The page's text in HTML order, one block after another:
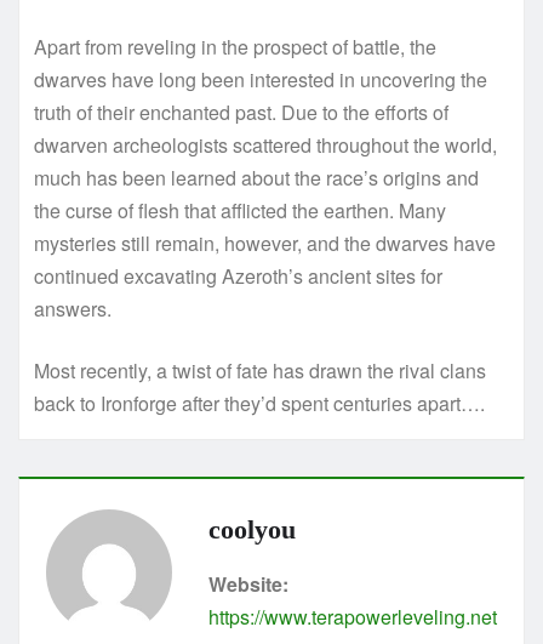
Apart from reveling in the prospect of battle, the
dwarves have long been interested in uncovering the
truth of their enchanted past. Due to the efforts of
dwarven archeologists scattered throughout the world,
much has been learned about the race’s origins and
the curse of flesh that afflicted the earthen. Many
mysteries still remain, however, and the dwarves have
continued excavating Azeroth’s ancient sites for
answers.
Most recently, a twist of fate has drawn the rival clans
back to Ironforge after they’d spent centuries apart….
coolyou
Website:
https://www.terapowerleveling.net